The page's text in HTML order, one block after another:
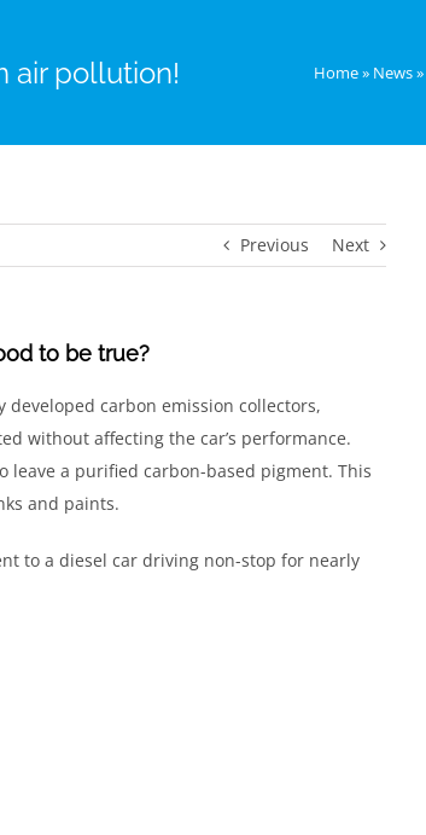
air pollution! Home» News»
Previous Next
to be true?
carbon emission collectors,
without affecting the car’s performance.
leave a purified carbon-based pigment. This
and paints.
to a diesel car driving non-stop for nearly